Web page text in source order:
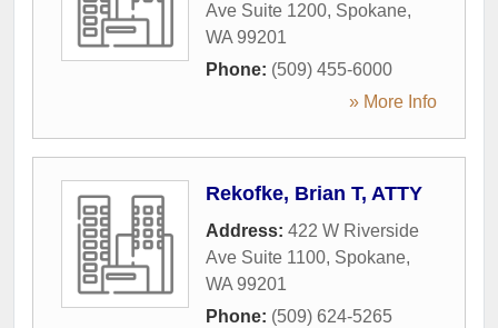
Ave Suite 1200, Spokane,
WA 99201
Phone: (509) 455-6000
» More Info
Rekofke, Brian T, ATTY
Address: 422 W Riverside
Ave Suite 1100, Spokane,
WA 99201
Phone: (509) 624-5265